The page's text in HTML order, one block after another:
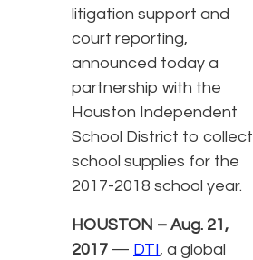
litigation support and
court reporting,
announced today a
partnership with the
Houston Independent
School District to collect
school supplies for the
2017-2018 school year.
HOUSTON – Aug. 21,
2017 — DTI, a global